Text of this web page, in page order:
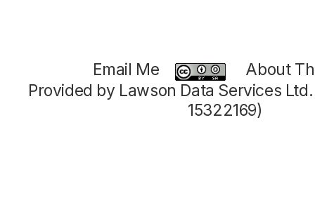
Email Me
About
Provided by Lawson Data Services
15322169)